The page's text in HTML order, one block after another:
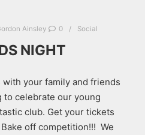
Ainsley 0 Social
NIGHT
with your family and friends
to celebrate our young
club. Get your tickets
off competition!!! We